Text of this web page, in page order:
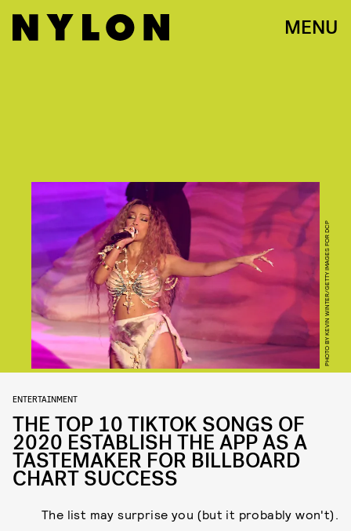
MENU
PHOTO BY KEVIN WINTER/GETTY IMAGES FOR DCP
ENTERTAINMENT
THE TOP 10 TIKTOK SONGS OF
2020 ESTABLISH THE APP AS A
TASTEMAKER FOR BILLBOARD
CHART SUCCESS
The list may surprise you (but it probably won't).